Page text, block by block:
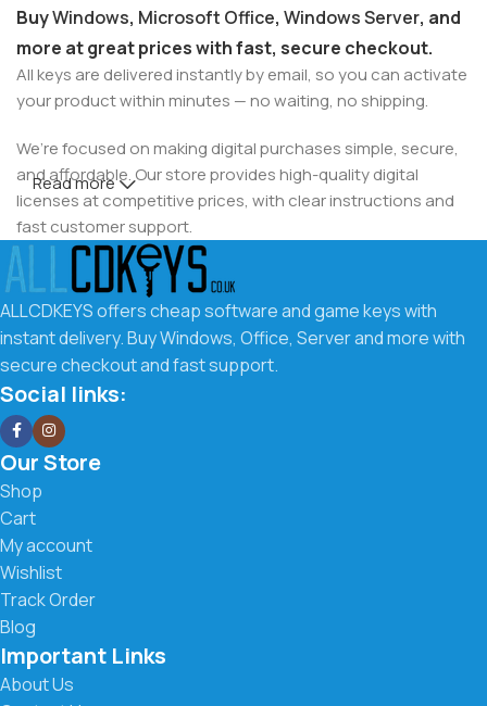
BuyWindows, Microsoft Office, Windows Server, and
more at great prices with fast, secure checkout.
All keys are delivered instantly by email, so you can activate
your product within minutes — no waiting, no shipping.
We’re focused on making digital purchases simple, secure,
and affordable. Our store provides high-quality digital
licenses at competitive prices, with clear instructions and
fast customer support.
Why Choose ALLCDKEYS.co.uk
We make it easy to get the software you need at the best
possible price. Our goal is to offer affordable digital keys
with a smooth buying experience and fast delivery.
What you get with us:
Low prices on Windows, Office, Server & more
Instant digital delivery to your email
Secure checkout and trusted payment methods
Easy activation instructions included
Fast and friendly customer support
Read more
ALLCDKEYS offers cheap software and game keys with
instant delivery. Buy Windows, Office, Server and more with
secure checkout and fast support.
Social links:
Our Store
Shop
Cart
My account
Wishlist
Track Order
Blog
Important Links
About Us